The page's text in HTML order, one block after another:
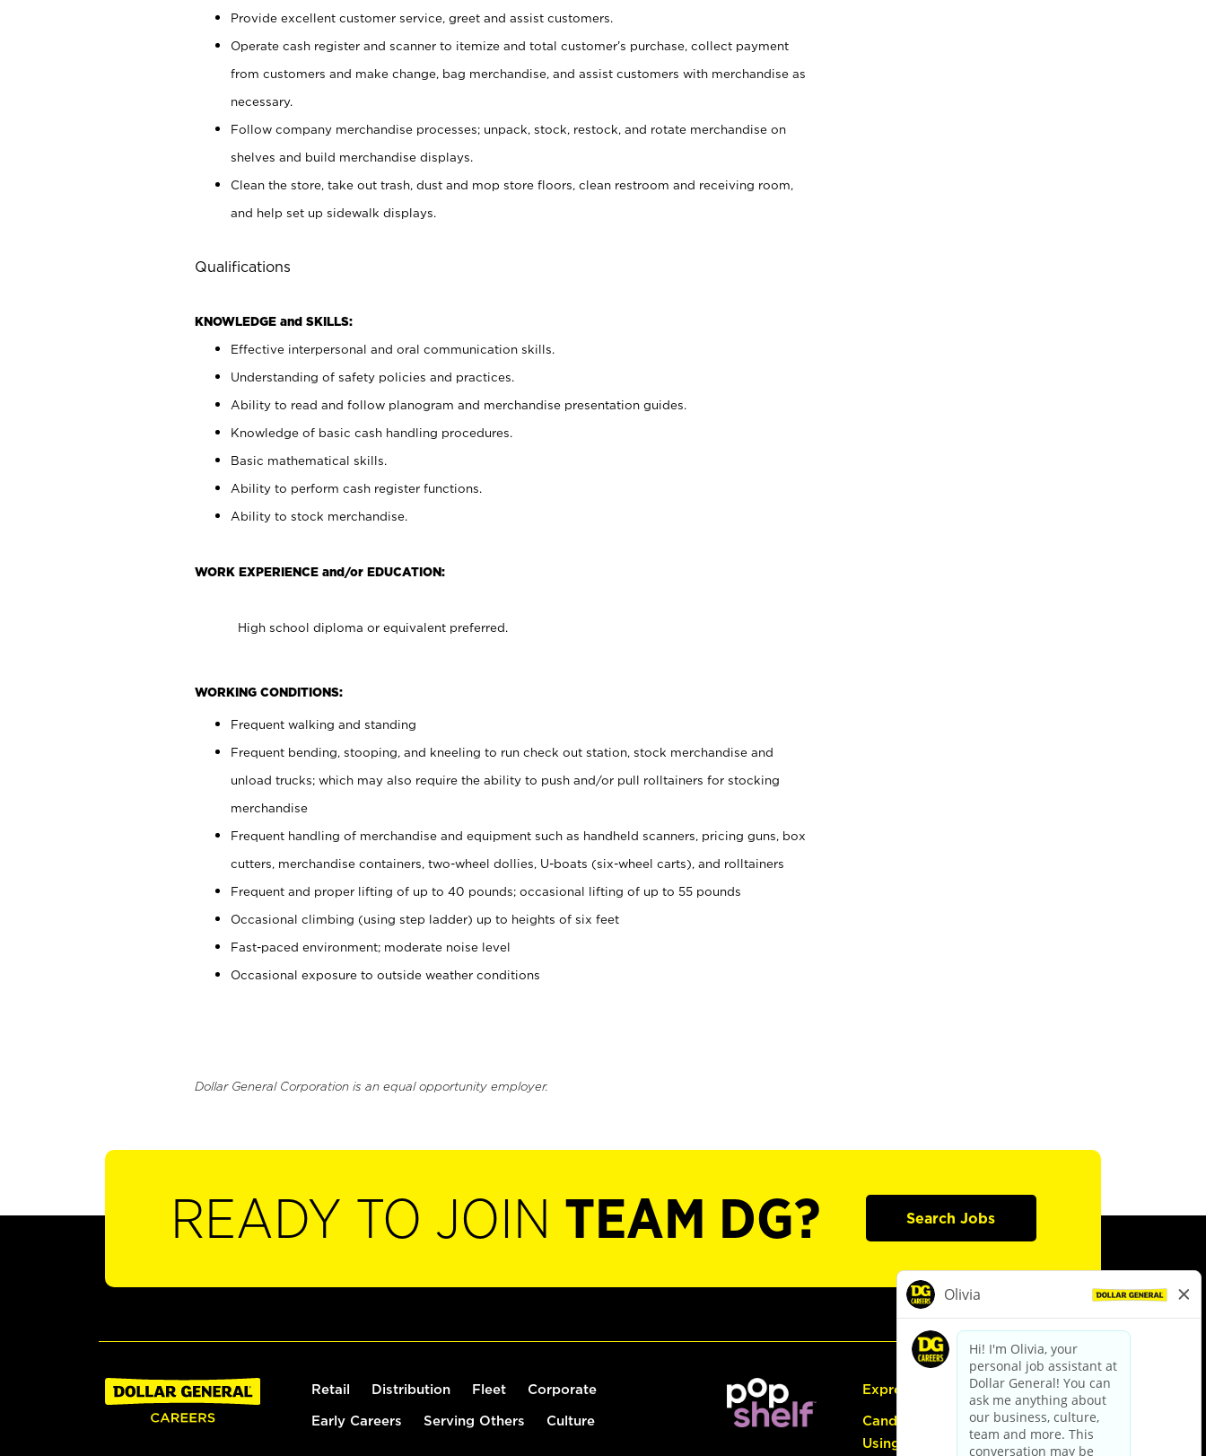
Provide excellent customer service, greet and assist customers.
Operate cash register and scanner to itemize and total customer’s purchase, collect payment
from customers and make change, bag merchandise, and assist customers with merchandise as
necessary.
Follow company merchandise processes; unpack, stock, restock, and rotate merchandise on
shelves and build merchandise displays.
Clean the store, take out trash, dust and mop store floors, clean restroom and receiving room,
and help set up sidewalk displays.
Qualifications
KNOWLEDGE and SKILLS:
Effective interpersonal and oral communication skills.
Understanding of safety policies and practices.
Ability to read and follow planogram and merchandise presentation guides.
Knowledge of basic cash handling procedures.
Basic mathematical skills.
Ability to perform cash register functions.
Ability to stock merchandise.
WORK EXPERIENCE and/or EDUCATION:
High school diploma or equivalent preferred.
WORKING CONDITIONS:
Frequent walking and standing
Frequent bending, stooping, and kneeling to run check out station, stock merchandise and
unload trucks; which may also require the ability to push and/or pull rolltainers for stocking
merchandise
Frequent handling of merchandise and equipment such as handheld scanners, pricing guns, box
cutters, merchandise containers, two-wheel dollies, U-boats (six-wheel carts), and rolltainers
Frequent and proper lifting of up to 40 pounds; occasional lifting of up to 55 pounds
Occasional climbing (using step ladder) up to heights of six feet
Fast-paced environment; moderate noise level
Occasional exposure to outside weather conditions
Dollar General Corporation is an equal opportunity employer.
READY TO JOIN TEAM DG? Search Jobs
Retail Distribution Fleet Corporate
Early Careers Serving Others Culture
Express Hiring
Candidate Guide:
Using the Careers